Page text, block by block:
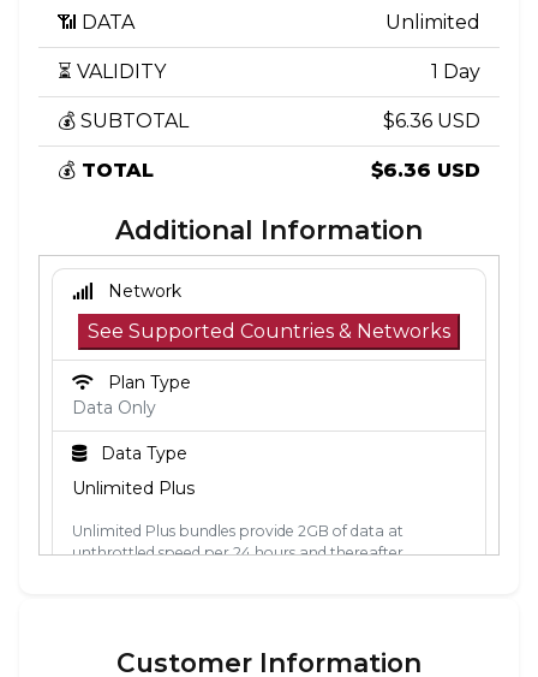
📶 DATA Unlimited
⏳ VALIDITY 1 Day
💰 SUBTOTAL $6.36 USD
💰 TOTAL $6.36 USD
Additional Information
Network
See Supported Countries & Networks
Plan Type
Data Only
Data Type
Unlimited Plus
Unlimited Plus bundles provide 2GB of data at
unthrottled speed per 24 hours and thereafter
Customer Information